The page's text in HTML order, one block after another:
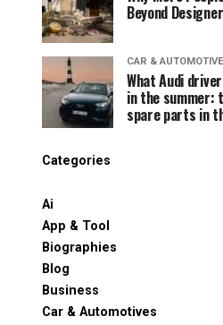
Beyond
CAR &
What Audi
in the summer:
spare parts in
Categories
Ai
App & Tool
Biographies
Blog
Business
Car & Automotives